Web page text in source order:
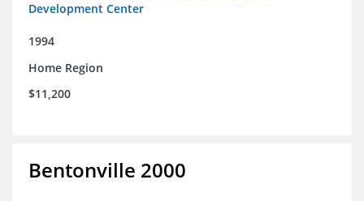
Development Center
1994
Home Region
$11,200
Bentonville 2000